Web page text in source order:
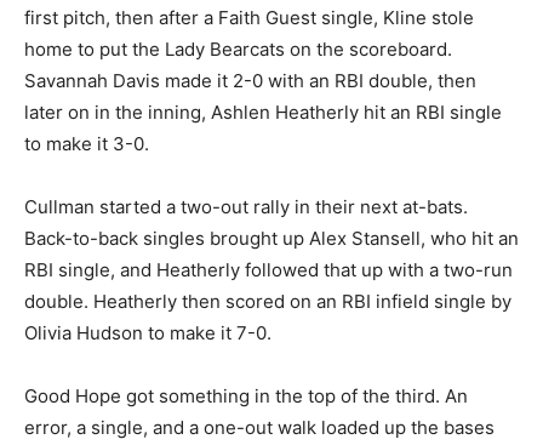
first pitch, then after a Faith Guest single, Kline stole
home to put the Lady Bearcats on the scoreboard.
Savannah Davis made it 2-0 with an RBI double, then
later on in the inning, Ashlen Heatherly hit an RBI single
to make it 3-0.
Cullman started a two-out rally in their next at-bats.
Back-to-back singles brought up Alex Stansell, who hit an
RBI single, and Heatherly followed that up with a two-run
double. Heatherly then scored on an RBI infield single by
Olivia Hudson to make it 7-0.
Good Hope got something in the top of the third. An
error, a single, and a one-out walk loaded up the bases